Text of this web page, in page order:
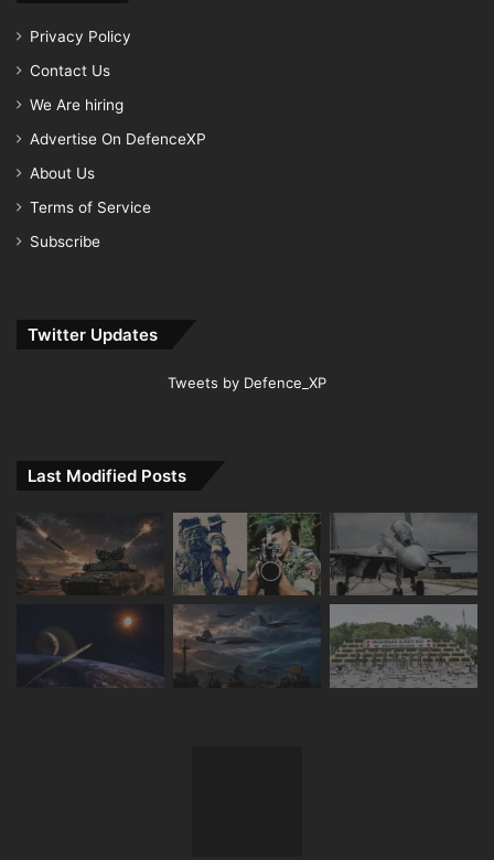
Privacy Policy
Contact Us
We Are hiring
Advertise On DefenceXP
About Us
Terms of Service
Subscribe
Twitter Updates
Tweets by Defence_XP
Last Modified Posts